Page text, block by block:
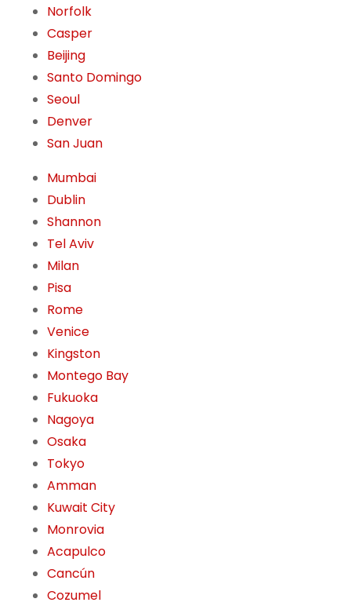
Norfolk
Casper
Beijing
Santo Domingo
Seoul
Denver
San Juan
Mumbai
Dublin
Shannon
Tel Aviv
Milan
Pisa
Rome
Venice
Kingston
Montego Bay
Fukuoka
Nagoya
Osaka
Tokyo
Amman
Kuwait City
Monrovia
Acapulco
Cancún
Cozumel